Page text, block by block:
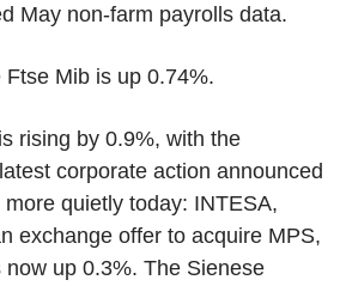
May non-farm payrolls data.
Mib is up 0.74%.
rising by 0.9%, with the
corporate action announced
quietly today: INTESA,
exchange offer to acquire MPS,
up 0.3%. The Sienese